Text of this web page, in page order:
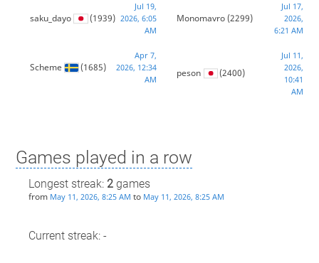
saku_dayo (1939)
Jul 19,
2026, 6:05
AM
Scheme (1685)
Apr 7,
2026, 12:34
AM
Monomavro(2299)
Jul 17,
2026,
6:21 AM
peson (2400)
Jul 11,
2026,
10:41
AM
Games played in a row
Longest streak: 2games
from May 11, 2026, 8:25 AM to May 11, 2026, 8:25 AM
Current streak: -